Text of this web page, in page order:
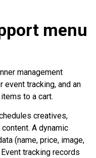
menu
management
event tracking, and an
to a cart.
creatives,
A dynamic
(name, price, image,
tracking records